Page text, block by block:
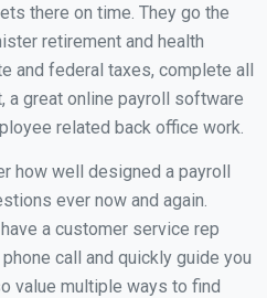
there on time. They go the
retirement and health
and federal taxes, complete all
a great online payroll software
related back office work.
how well designed a payroll
ever now and again.
a customer service rep
call and quickly guide you
value multiple ways to find